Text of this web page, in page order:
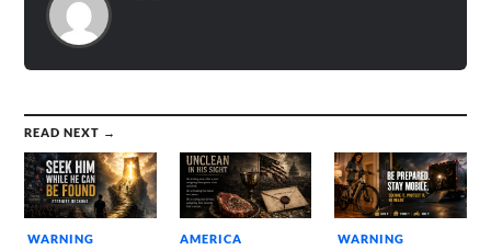
READ NEXT →
WARNING AMERICA WARNING